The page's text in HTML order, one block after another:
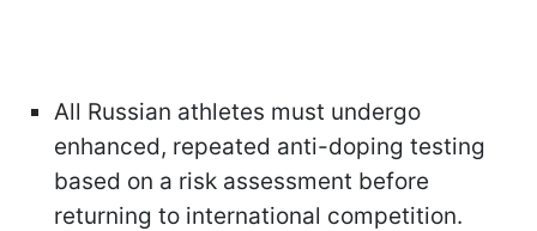
All Russian athletes must undergo
enhanced, repeated anti-doping testing
based on a risk assessment before
returning to international competition.